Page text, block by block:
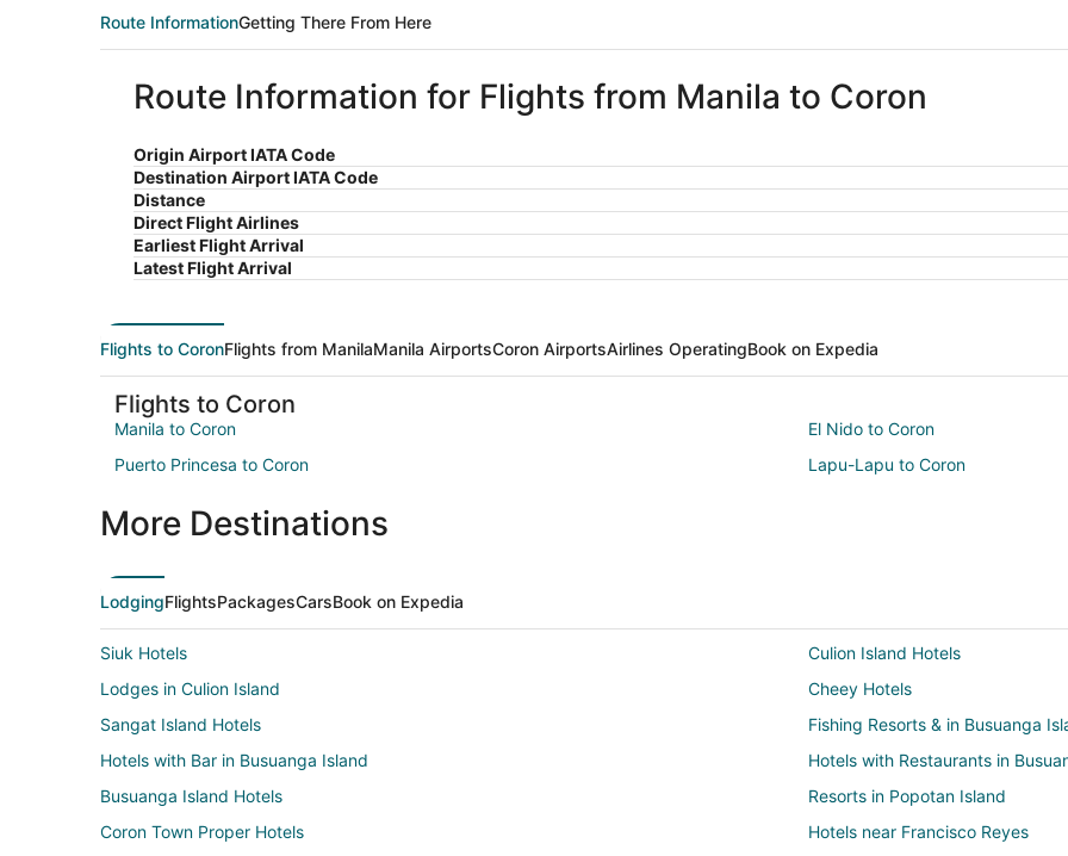
Route InformationGetting There From Here
Route Information for Flights from Manila to Coron
Origin Airport IATA Code
Destination Airport IATA Code
Distance
Direct Flight Airlines
Earliest Flight Arrival
Latest Flight Arrival
Flights to CoronFlights from ManilaManila AirportsCoron AirportsAirlines OperatingBook on Expedia
Flights to Coron
Manila to Coron
El Nido to Coron
Puerto Princesa to Coron
Lapu-Lapu to Coron
More Destinations
LodgingFlightsPackagesCarsBook on Expedia
Siuk Hotels
Culion Island Hotels
Lodges in Culion Island
Cheey Hotels
Sangat Island Hotels
Fishing Resorts & in Busuanga
Hotels with Bar in Busuanga Island
Hotels with Restaurants in
Busuanga Island Hotels
Resorts in Popotan Island
Coron Town Proper Hotels
Hotels near Francisco Reyes